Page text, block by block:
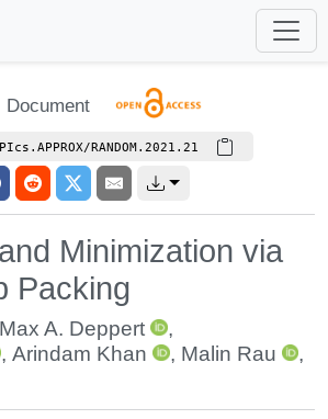
Document
RANDOM.2021.21
Minimization via
Packing
Max A. Deppert
,
,Arindam Khan , Malin Rau
,